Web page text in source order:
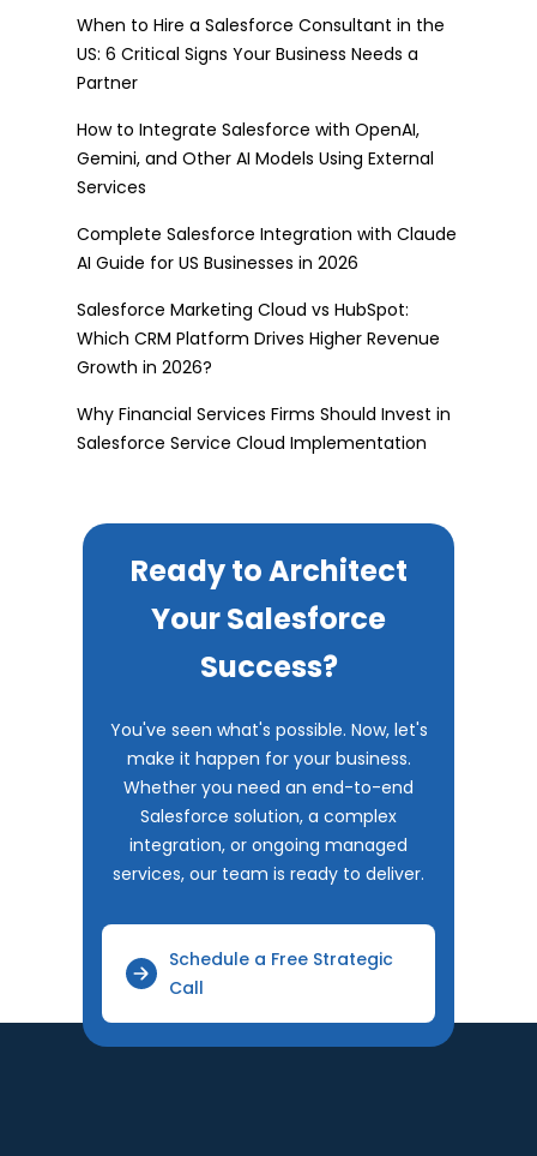
When to Hire a Salesforce Consultant in the
US: 6 Critical Signs Your Business Needs a
Partner
How to Integrate Salesforce with OpenAI,
Gemini, and Other AI Models Using External
Services
Complete Salesforce Integration with Claude
AI Guide for US Businesses in 2026
Salesforce Marketing Cloud vs HubSpot:
Which CRM Platform Drives Higher Revenue
Growth in 2026?
Why Financial Services Firms Should Invest in
Salesforce Service Cloud Implementation
Ready to Architect
Your Salesforce
Success?
You've seen what's possible. Now, let's
make it happen for your business.
Whether you need an end-to-end
Salesforce solution, a complex
integration, or ongoing managed
services, our team is ready to deliver.
Schedule a Free Strategic
Call